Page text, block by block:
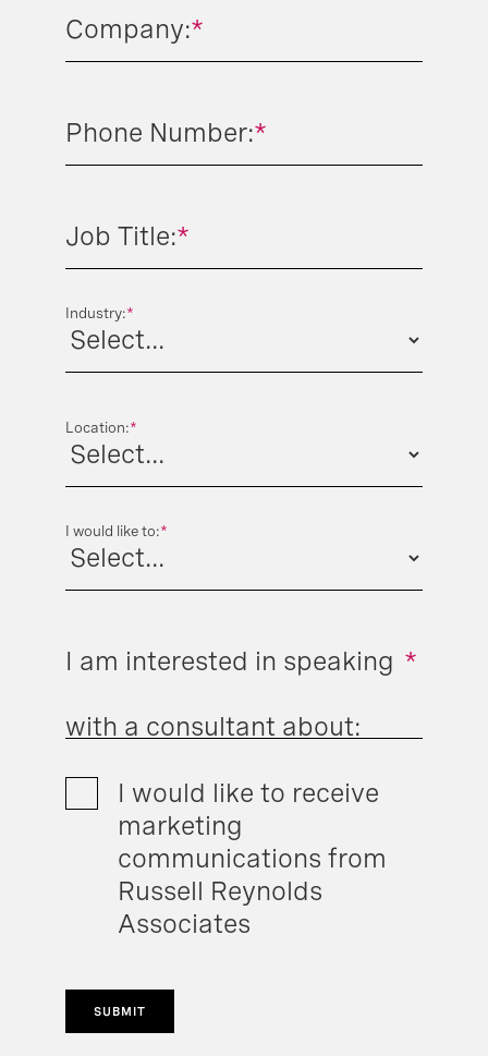
*
Company:
*
Phone Number:
*
Job Title:
*
Industry:
*
Location:
*
I would like to:
*
I am interested in speaking
with a consultant about:
I would like to receive
marketing
communications from
Russell Reynolds
Associates
SUBMIT